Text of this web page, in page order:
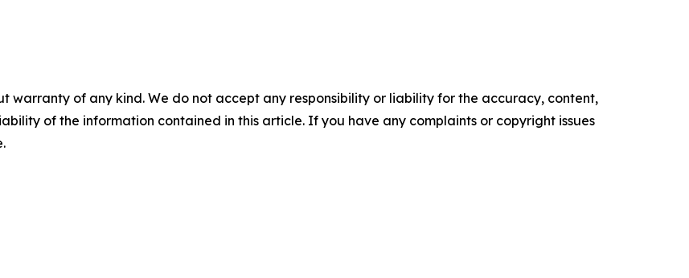
warranty of any kind. We do not accept any responsibility or liability for the accuracy, content,
of the information contained in this article. If you have any complaints or copyright issues